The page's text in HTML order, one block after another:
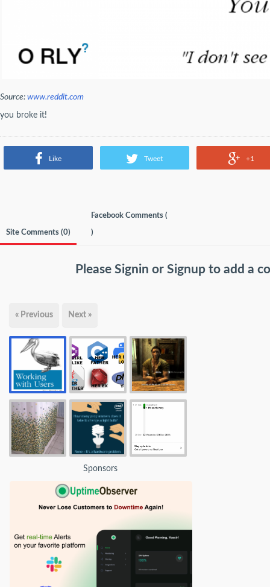
Source: www.reddit.com
you broke it!
Like Tweet +1
Site Comments (0)
Facebook Comments (
)
Please Signin or Signup to add a
« Previous Next »
Sponsors